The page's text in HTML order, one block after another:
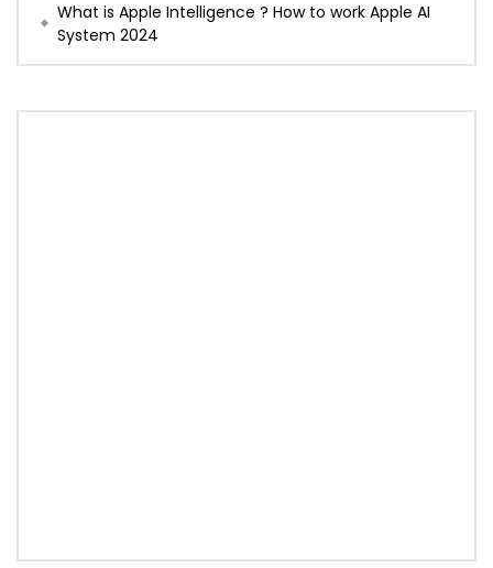
What is Apple Intelligence ? How to work Apple AI
System 2024